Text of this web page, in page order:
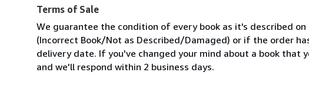
Terms of Sale
We guarantee the condition of every book as it's described
(Incorrect Book/Not as Described/Damaged) or if the order
delivery date. If you've changed your mind about a book that
and we'll respond within 2 business days.